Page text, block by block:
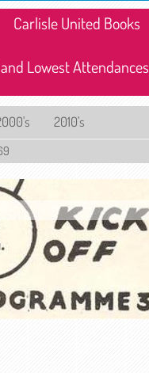
Carlisle United Books
Lowest Attendances
2010's